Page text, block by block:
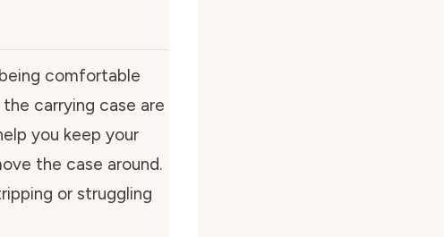
comfortable
carrying case are
you keep your
the case around.
or struggling